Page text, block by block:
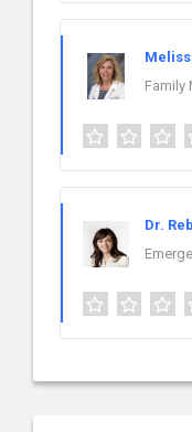
Family
Dr.